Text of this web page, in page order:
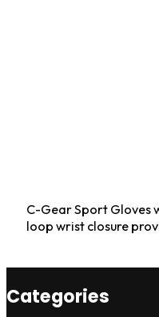
C-Gear Sport Gloves
loop wrist closure
Categories